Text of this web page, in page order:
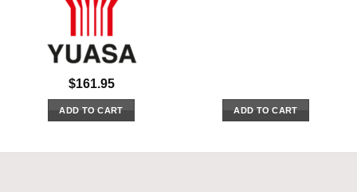
$161.95
ADD TO CART ADD TO CART